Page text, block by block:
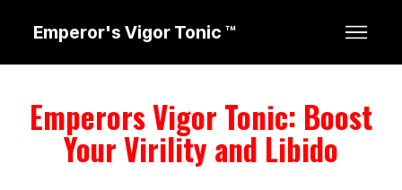
Emperor's Vigor Tonic ™
Emperors Vigor Tonic: Boost
Your Virility and Libido